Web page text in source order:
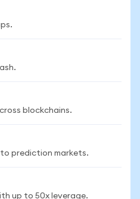
blockchains.
prediction markets.
up to 50x leverage.